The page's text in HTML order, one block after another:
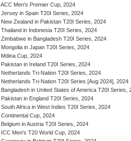
ACC Men's Premier Cup, 2024
Jersey in Spain T20I Series, 2024
New Zealand in Pakistan T20I Series, 2024
Thailand in Indonesia T20I Series, 2024
Zimbabwe in Bangladesh T20I Series, 2024
Mongolia in Japan T20I Series, 2024
Mdina Cup, 2024
Pakistan in Ireland T20I Series, 2024
Netherlands Tri-Nation T20I Series, 2024
Netherlands Tri-Nation T20I Series [Aug 2024], 2024
Bangladesh in United States of America T20I Series,
Pakistan in England T20I Series, 2024
South Africa in West Indies T20I Series, 2024
Continental Cup, 2024
Belgium in Austria T20I Series, 2024
ICC Men's T20 World Cup, 2024